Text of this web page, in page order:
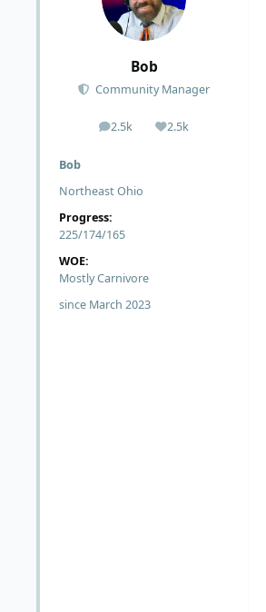
Bob
Community Manager
2.5k
posts 2.5k
Reputation
Bob
Northeast Ohio
Progress:
225/174/165
WOE:
Mostly Carnivore
since March 2023